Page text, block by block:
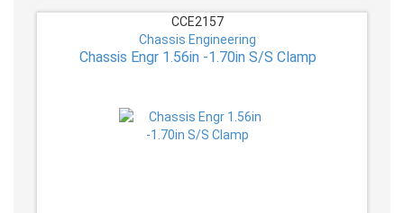
CCE2157
Chassis Engineering
Chassis Engr 1.56in -1.70in S/S Clamp